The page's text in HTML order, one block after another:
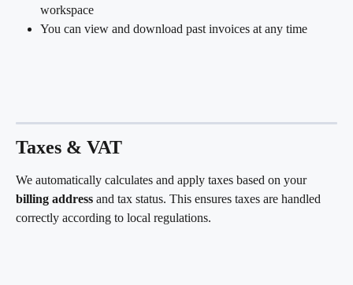
workspace
You can view and download past invoices at any time
Taxes & VAT
We automatically calculates and apply taxes based on your
billing address and tax status. This ensures taxes are handled
correctly according to local regulations.